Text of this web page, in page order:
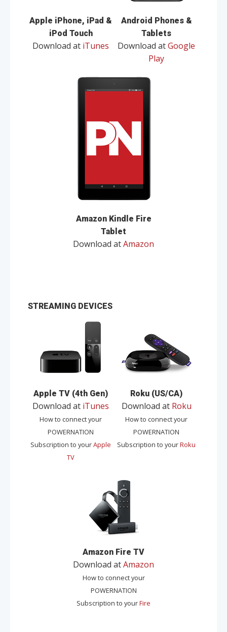
Apple iPhone, iPad &
iPod Touch
Download at iTunes
Android Phones &
Tablets
Download atGoogle
Play
Amazon Kindle Fire
Tablet
Download atAmazon
STREAMING DEVICES
Apple TV (4th Gen)
Download at iTunes
How to connect your
POWERNATION
Subscription to yourApple
TV
Roku (US/CA)
Download at Roku
How to connect your
POWERNATION
Subscription to yourRoku
Amazon Fire TV
Download atAmazon
How to connect your
POWERNATION
Subscription to yourFire